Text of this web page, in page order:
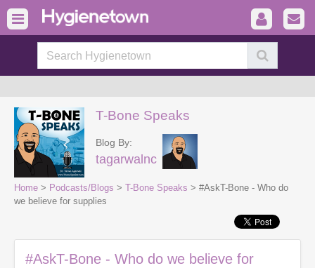
T-Bone Speaks
Blog By:
tagarwalnc
Home > Podcasts/Blogs > T-Bone Speaks > #AskT-Bone - Who do
we believe for supplies
#AskT-Bone - Who do we believe for